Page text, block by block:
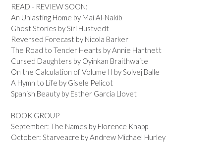
READ - REVIEW SOON:
An Unlasting Home by Mai Al-Nakib
Ghost Stories by Siri Hustvedt
Reversed Forecast by Nicola Barker
The Road to Tender Hearts by Annie Hartnett
Cursed Daughters by Oyinkan Braithwaite
On the Calculation of Volume II by Solvej Balle
A Hymn to Life by Gisele Pelicot
Spanish Beauty by Esther Garcia Llovet
BOOK GROUP
September: The Names by Florence Knapp
October: Starveacre by Andrew Michael Hurley